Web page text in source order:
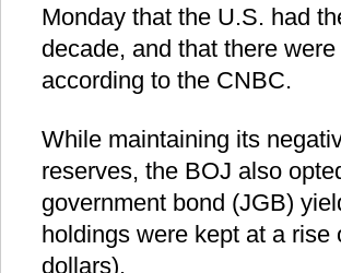
Monday that the U.S. had
decade, and that there
according to the CNBC.
While maintaining its
reserves, the BOJ also
government bond (JGB)
holdings were kept at a
dollars).